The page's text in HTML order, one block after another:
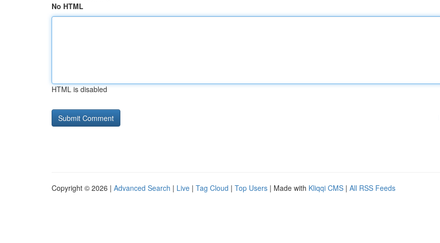
No HTML
HTML is disabled
Copyright © 2026 | Advanced Search | Live | Tag Cloud | Top Users | Made with Kliqqi CMS | All RSS Feeds